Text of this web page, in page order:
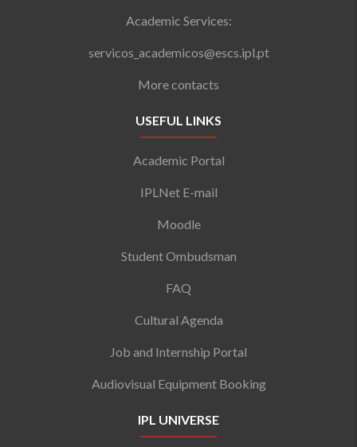
Academic Services:
servicos_academicos@escs.ipl.pt
More contacts
USEFUL LINKS
Academic Portal
IPLNet E-mail
Moodle
Student Ombudsman
FAQ
Cultural Agenda
Job and Internship Portal
Audiovisual Equipment Booking
IPL UNIVERSE